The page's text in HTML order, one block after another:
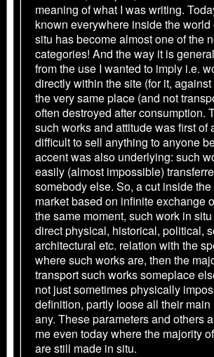
meaning of what I was writing.
known everywhere inside the world
situ has become almost one of the
categories! And the way it is
from the use I wanted to imply i.e.
directly within the site (for it,
the very same place (and not
often destroyed after consumption.
such works and attitude was first of
difficult to sell anything to anyone
accent was also underlying: such
easily (almost impossible)
somebody else. So, a cut inside
market based on infinite exchange
the same moment, such work in
direct physical, historical, political,
architectural etc. relation with the
where such works are, then the
transport such works someplace
not just sometimes physically
definition, partly loose all their main
any. These parameters and others
me even today where the majority
are still made in situ.